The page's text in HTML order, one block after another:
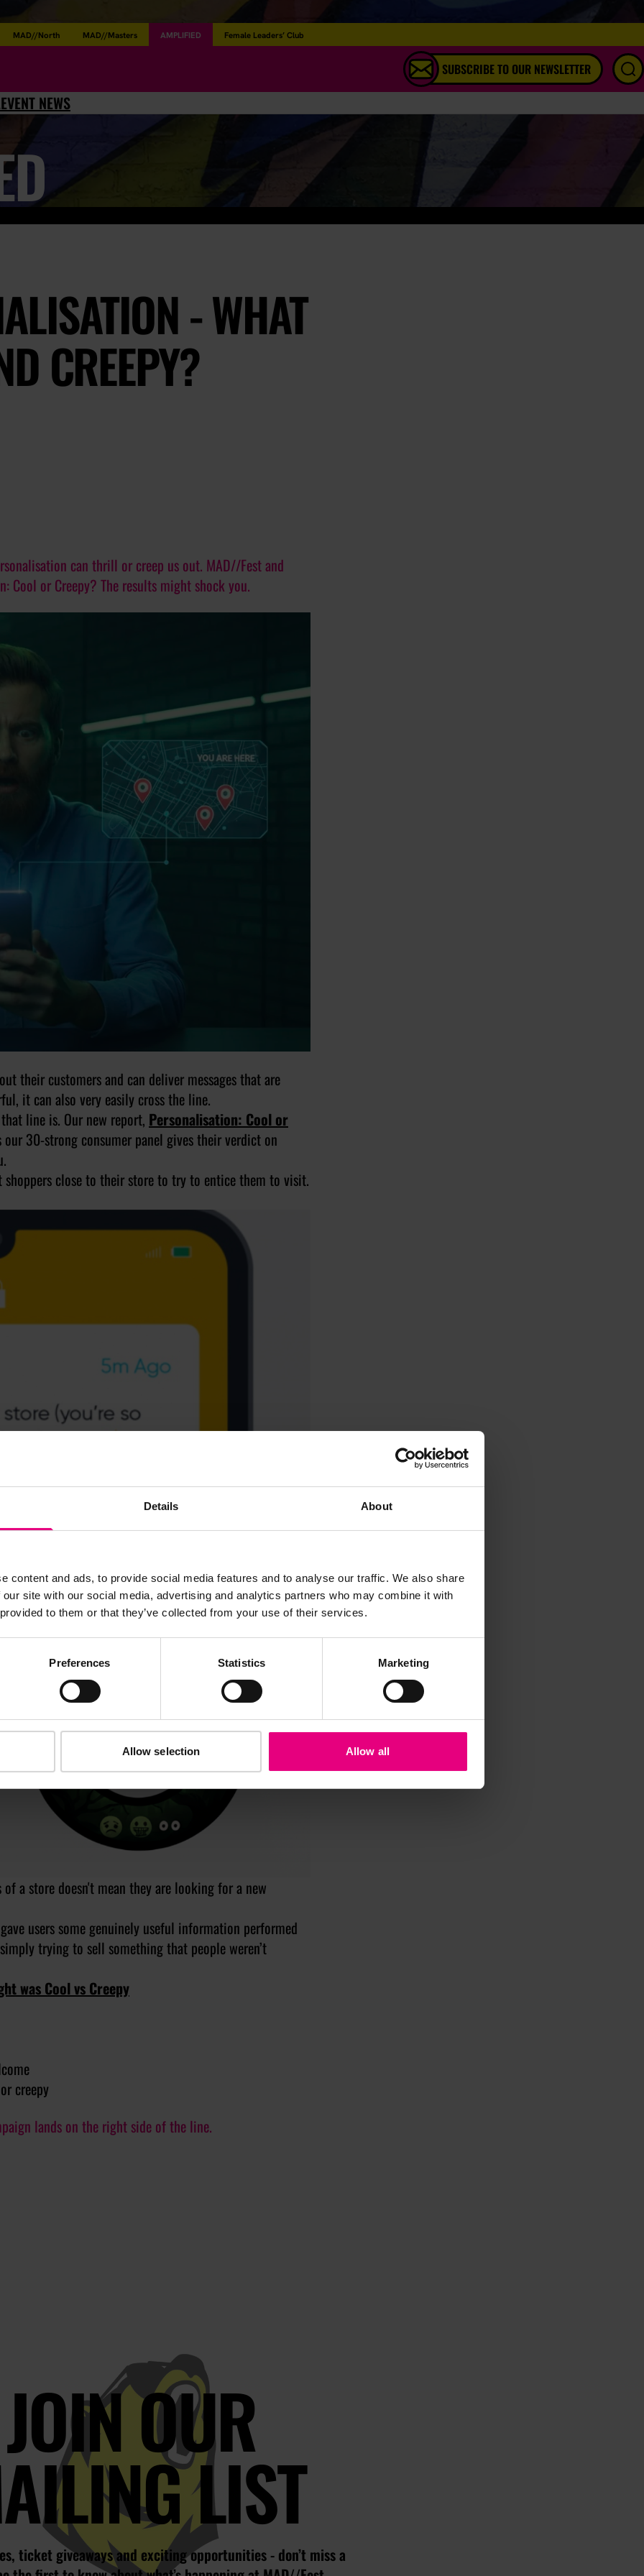
Details About
content and ads, to provide social media features and to analyse our traffic. We also share
site with our social media, advertising and analytics partners who may combine it with
to them or that they’ve collected from your use of their services.
Preferences Statistics Marketing
Allow selection Allow all
MAD//North MAD//Masters AMPLIFIED Female Leaders’ Club
SUBSCRIBE TO OUR NEWSLETTER
EVENT NEWS
- WHAT
CREEPY?
can thrill or creep us out. MAD//Fest and
Cool or Creepy? The results might shock you.
their customers and can deliver messages that are
it can also very easily cross the line.
line is. Our new report, Personalisation: Cool or
30-strong consumer panel gives their verdict on
close to their store to try to entice them to visit.
triggered when users are within a set distance from a
services, or details of exclusive launches.
of our consumer panel found it creepy.
a store doesn't mean they are looking for a new
users some genuinely useful information performed
trying to sell something that people weren’t
was Cool vs Creepy
creepy
lands on the right side of the line.
JOIN OUR
LIST
ticket giveaways and exciting opportunities - don’t miss a